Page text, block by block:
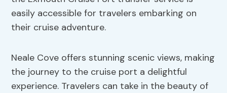
easily accessible for travelers embarking on
their cruise adventure.
Neale Cove offers stunning scenic views, making
the journey to the cruise port a delightful
experience. Travelers can take in the beauty of